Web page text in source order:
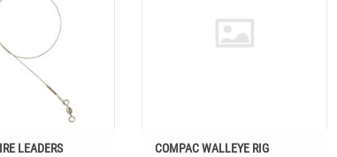
LEADERS
COMPAC WALLEYE RIG